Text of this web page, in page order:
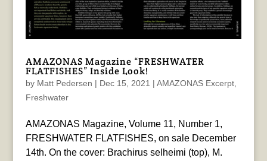
AMAZONAS Magazine “FRESHWATER
FLATFISHES” Inside Look!
by Matt Pedersen | Dec 15, 2021 | AMAZONAS Excerpt,
Freshwater
AMAZONAS Magazine, Volume 11, Number 1,
FRESHWATER FLATFISHES, on sale December
14th. On the cover: Brachirus selheimi (top), M.